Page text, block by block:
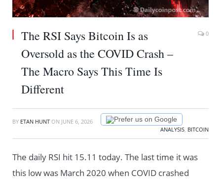
The RSI Says Bitcoin Is as
Oversold as the COVID Crash –
The Macro Says This Time Is
Different
0
BY ETAN HUNT ON JUNE 6, 2026 Prefer us on Google
ANALYSIS BITCOIN
The daily RSI hit 15.11 today. The last time it was
this low was March 2020 when COVID crashed